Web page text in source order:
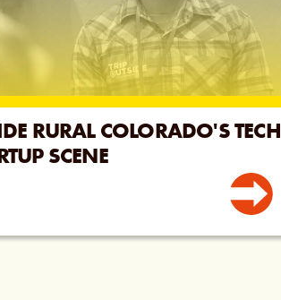
RURAL COLORADO'S TECH
SCENE